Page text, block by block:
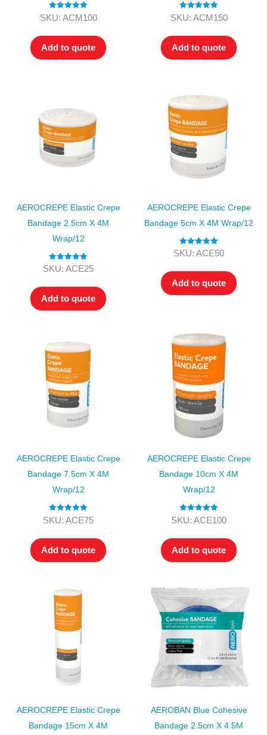
Rated5.00
SKU: ACM100
Add to quote
Rated5.00
SKU: ACM150
Add to quote
AEROCREPE Elastic Crepe
Bandage 2.5cm X 4M
Wrap/12
Rated5.00
SKU: ACE25
Add to quote
AEROCREPE Elastic Crepe
Bandage 5cm X 4M Wrap/12
Rated5.00
SKU: ACE50
Add to quote
AEROCREPE Elastic Crepe
Bandage 7.5cm X 4M
Wrap/12
Rated 5.00
SKU: ACE75
Add to quote
AEROCREPE Elastic Crepe
Bandage 10cm X 4M
Wrap/12
Rated5.00
SKU: ACE100
Add to quote
AEROCREPE Elastic Crepe
Bandage 15cm X 4M
AEROBAN Blue Cohesive
Bandage 2.5cm X 4.5M